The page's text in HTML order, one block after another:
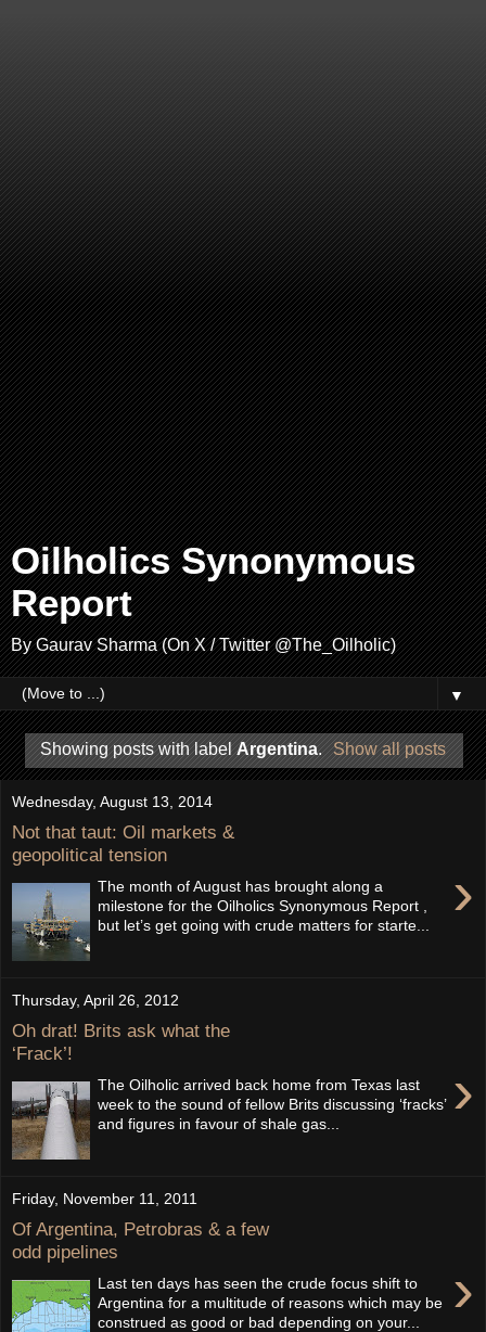
Oilholics Synonymous
Report
By Gaurav Sharma (On X / Twitter @The_Oilholic)
▼
Showing posts with labelArgentina. Show all posts
Wednesday, August 13, 2014
Not that taut: Oil markets &
geopolitical tension
›
The month of August has brought along a
milestone for the Oilholics Synonymous Report ,
but let’s get going with crude matters for starte...
Thursday, April 26, 2012
Oh drat! Brits ask what the
‘Frack’!
›
The Oilholic arrived back home from Texas last
week to the sound of fellow Brits discussing ‘fracks’
and figures in favour of shale gas...
Friday, November 11, 2011
Of Argentina, Petrobras & a few
odd pipelines
›
Last ten days has seen the crude focus shift to
Argentina for a multitude of reasons which may be
construed as good or bad depending on your...